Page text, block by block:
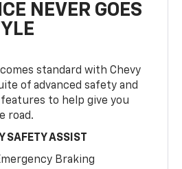
NEVER GOES
standard with Chevy
of advanced safety and
to help give you
road.
SAFETY ASSIST
Braking